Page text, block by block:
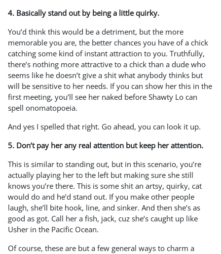
4. Basically stand out by being a little quirky.
You’d think this would be a detriment, but the more
memorable you are, the better chances you have of a chick
catching some kind of instant attraction to you. Truthfully,
there’s nothing more attractive to a chick than a dude who
seems like he doesn’t give a shit what anybody thinks but
will be sensitive to her needs. If you can show her this in the
first meeting, you’ll see her naked before Shawty Lo can
spell onomatopoeia.
And yes I spelled that right. Go ahead, you can look it up.
5. Don’t pay her any real attention but keep her attention.
This is similar to standing out, but in this scenario, you’re
actually playing her to the left but making sure she still
knows you’re there. This is some shit an artsy, quirky, cat
would do and he’d stand out. If you make other people
laugh, she’ll bite hook, line, and sinker. And then she’s as
good as got. Call her a fish, jack, cuz she’s caught up like
Usher in the Pacific Ocean.
Of course, these are but a few general ways to charm a